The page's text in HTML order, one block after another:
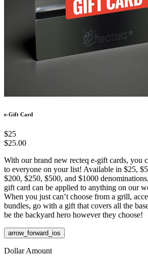
e-Gift Card
$25
$25.00
With our brand new recteq e-gift cards, you
to everyone on your list! Available in $25,
$200, $250, $500, and $1000
gift card can be applied to anything on our
When you just can’t choose from a grill,
bundles, go with a gift that covers all the
be the backyard hero however they choose!
arrow_forward_ios
Dollar Amount